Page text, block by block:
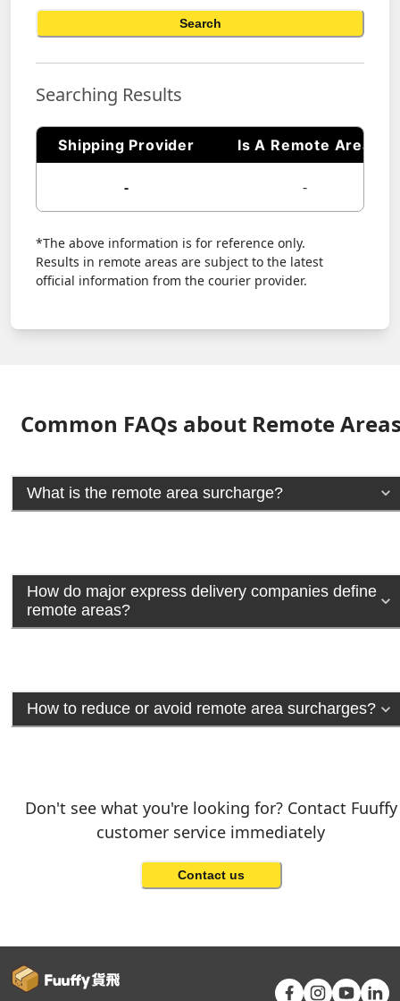
Search
Searching Results
Shipping Provider Is A Remote Area
- -
*The above information is for reference only.
Results in remote areas are subject to the latest
official information from the courier provider.
Common FAQs about Remote
What is the remote area surcharge?
How do major express delivery companies define
remote areas?
How to reduce or avoid remote area surcharges?
Don't see what you're looking for? Contact Fuuffy
customer service immediately
Contact us